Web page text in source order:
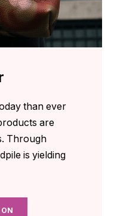
than ever
are
Through
is yielding